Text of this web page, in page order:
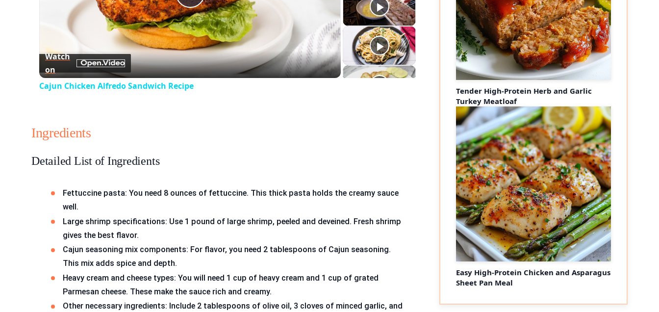
Play
Video
Watch
on
Cajun Chicken Alfredo Sandwich Recipe
Ingredients
Detailed List of Ingredients
Fettuccine pasta: You need 8 ounces of fettuccine. This thick pasta holds the creamy sauce
well.
Large shrimp specifications: Use 1 pound of large shrimp, peeled and deveined. Fresh shrimp
gives the best flavor.
Cajun seasoning mix components: For flavor, you need 2 tablespoons of Cajun seasoning.
This mix adds spice and depth.
Heavy cream and cheese types: You will need 1 cup of heavy cream and 1 cup of grated
Parmesan cheese. These make the sauce rich and creamy.
Other necessary ingredients: Include 2 tablespoons of olive oil, 3 cloves of minced garlic, and
Tender High-Protein Herb and Garlic
Turkey Meatloaf
Easy High-Protein Chicken and Asparagus
Sheet Pan Meal